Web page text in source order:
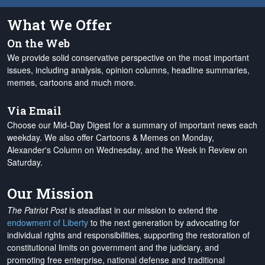
What We Offer
On the Web
We provide solid conservative perspective on the most important
issues, including analysis, opinion columns, headline summaries,
memes, cartoons and much more.
Via Email
Choose our Mid-Day Digest for a summary of important news each
weekday. We also offer Cartoons & Memes on Monday,
Alexander's Column on Wednesday, and the Week in Review on
Saturday.
Our Mission
The Patriot Postis steadfast in our mission to extend the
endowment of Liberty to the next generation by advocating for
individual rights and responsibilities, supporting the restoration of
constitutional limits on government and the judiciary, and
promoting free enterprise, national defense and traditional